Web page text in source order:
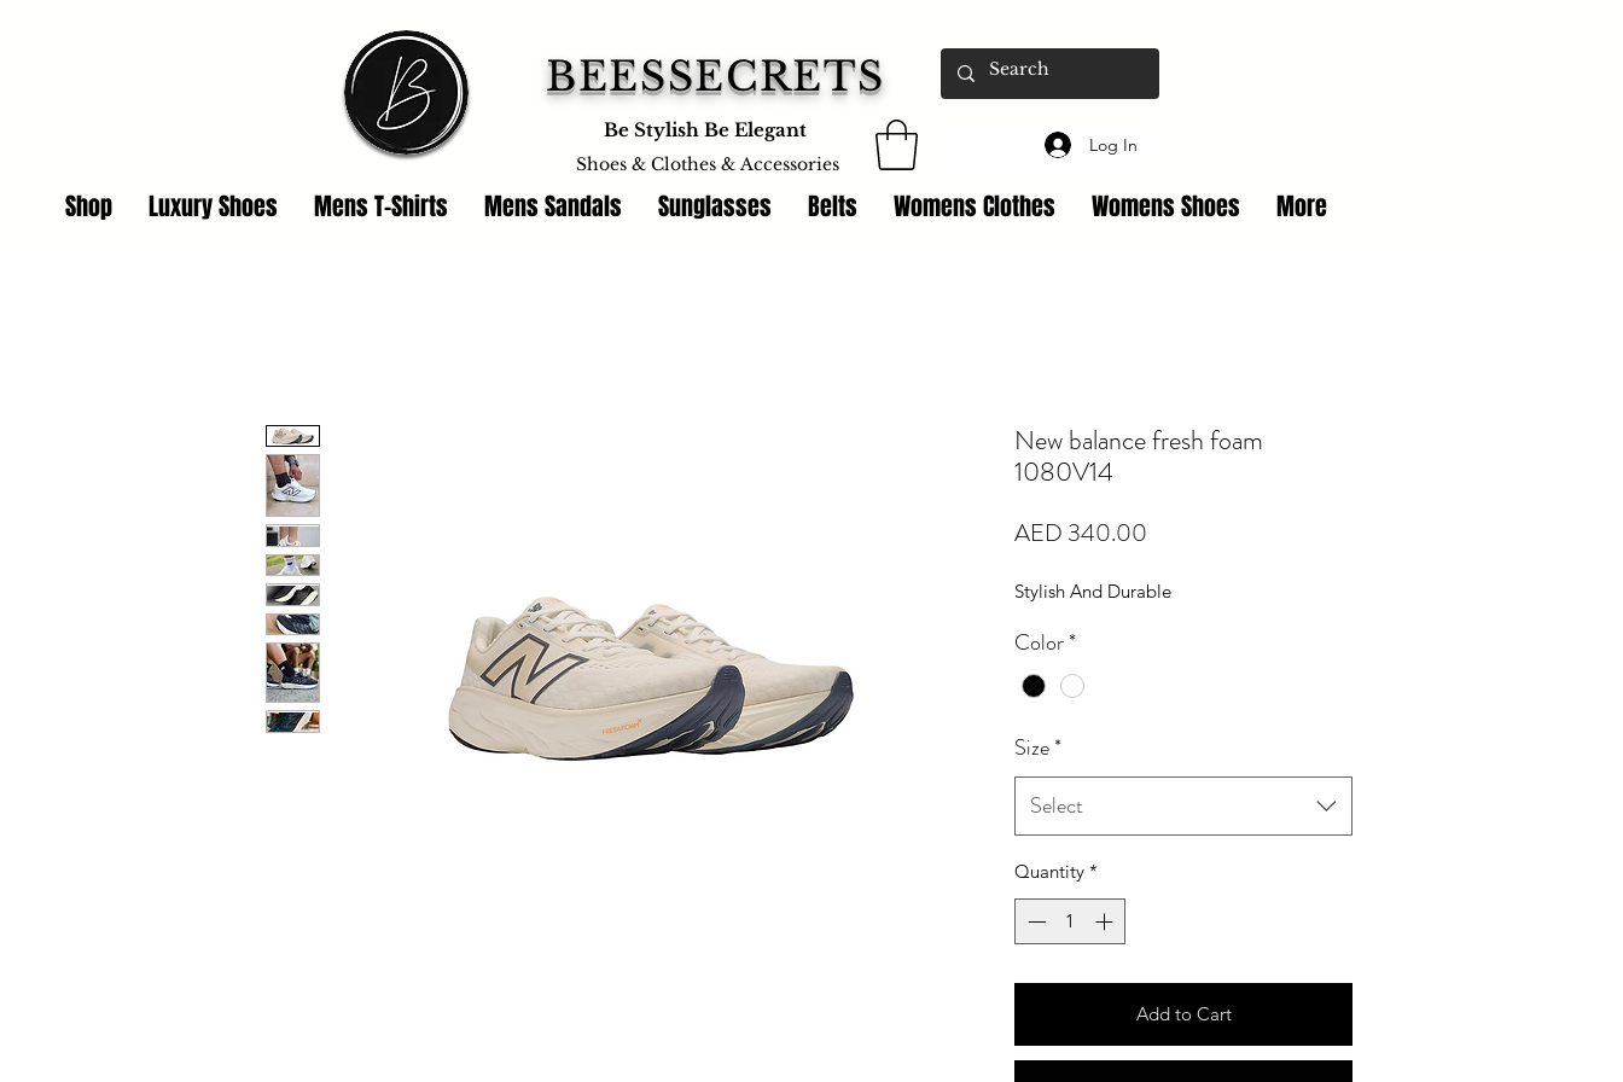
BEESSECRETS
Be Stylish Be Elegant
Shoes & Clothes & Accessories
Log In
Shop Luxury Shoes Mens T-Shirts Mens Sandals Sunglasses Belts Womens Clothes Womens Shoes More
New balance fresh foam
1080V14
AED 340.00
Stylish And Durable
Color*
Size*
Select
Quantity *
Add to Cart